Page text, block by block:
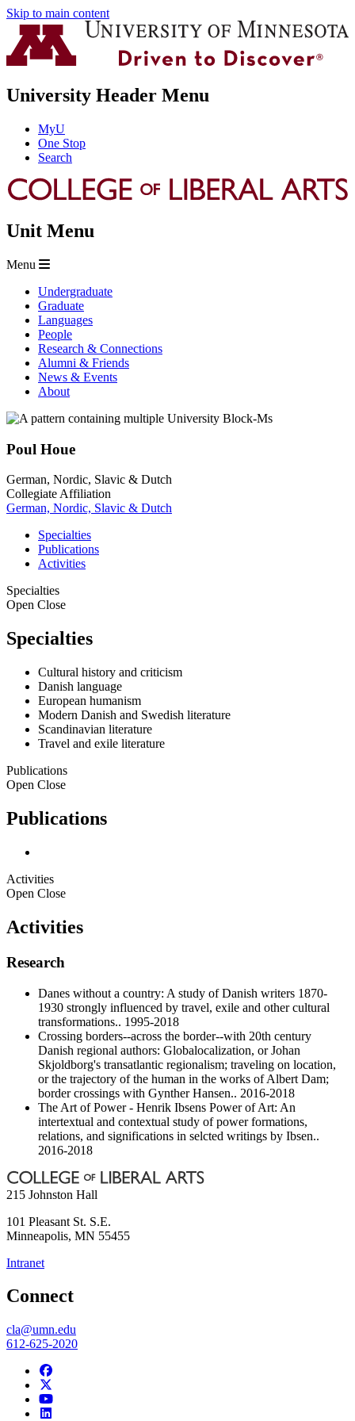
Skip to main content
University Header Menu
MyU
One Stop
Search
Unit Menu
Menu
Undergraduate
Graduate
Languages
People
Research & Connections
Alumni & Friends
News & Events
About
Poul Houe
German, Nordic, Slavic & Dutch
Collegiate Affiliation
German, Nordic, Slavic & Dutch
Specialties
Publications
Activities
Specialties
Open Close
Specialties
Cultural history and criticism
Danish language
European humanism
Modern Danish and Swedish literature
Scandinavian literature
Travel and exile literature
Publications
Open Close
Publications
Activities
Open Close
Activities
Research
Danes without a country: A study of Danish writers 1870-
1930 strongly influenced by travel, exile and other cultural
transformations.. 1995-2018
Crossing borders--across the border--with 20th century
Danish regional authors: Globalocalization, or Johan
Skjoldborg's transatlantic regionalism; traveling on location,
or the trajectory of the human in the works of Albert Dam;
border crossings with Gynther Hansen.. 2016-2018
The Art of Power - Henrik Ibsens Power of Art: An
intertextual and contextual study of power formations,
relations, and significations in selcted writings by Ibsen..
2016-2018
215 Johnston Hall
101 Pleasant St. S.E.
Minneapolis, MN 55455
Intranet
Connect
cla@umn.edu
612-625-2020